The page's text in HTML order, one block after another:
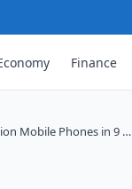
Finance
Mobile Phones in 9 …